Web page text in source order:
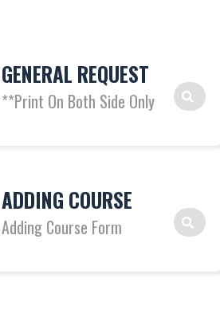
GENERAL REQUEST
**Print On Both Side Only
ADDING COURSE
Adding Course Form